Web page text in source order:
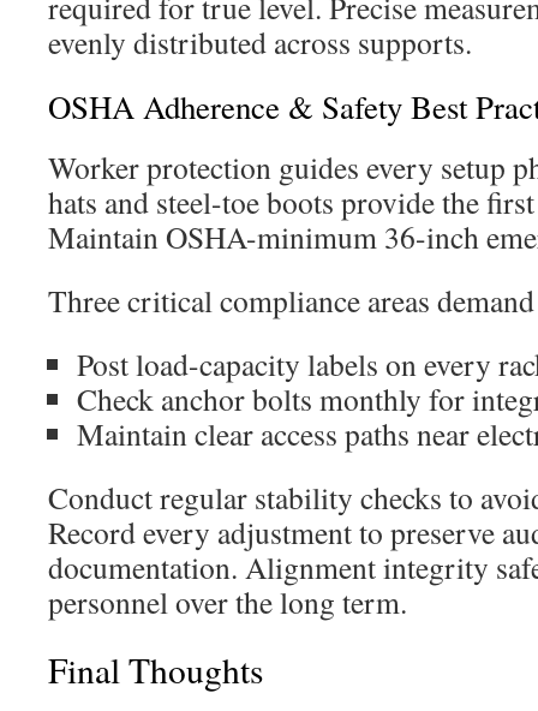
evenly distributed across supports.
OSHA Adherence & Safety Best
Worker protection guides every setup
hats and steel-toe boots provide the
Maintain OSHA-minimum 36-inch
Three critical compliance areas
Post load-capacity labels on every
Check anchor bolts monthly for
Maintain clear access paths near
Conduct regular stability checks to
Record every adjustment to preserve
documentation. Alignment integrity
personnel over the long term.
Final Thoughts